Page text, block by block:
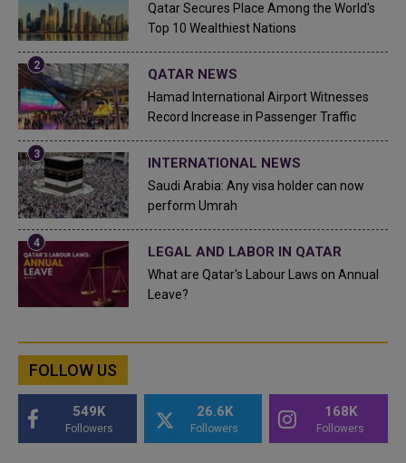
Qatar Secures Place Among the World's
Top 10 Wealthiest Nations
QATAR NEWS
Hamad International Airport Witnesses
Record Increase in Passenger Traffic
INTERNATIONAL NEWS
Saudi Arabia: Any visa holder can now
perform Umrah
LEGAL AND LABOR IN QATAR
What are Qatar's Labour Laws on Annual
Leave?
FOLLOW US
549K
Followers
26.6K
Followers
168K
Followers